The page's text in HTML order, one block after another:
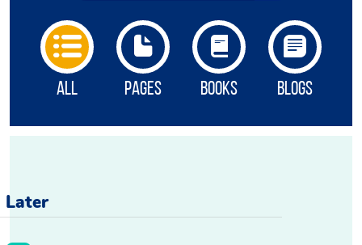
All Pages Books Blogs
Later